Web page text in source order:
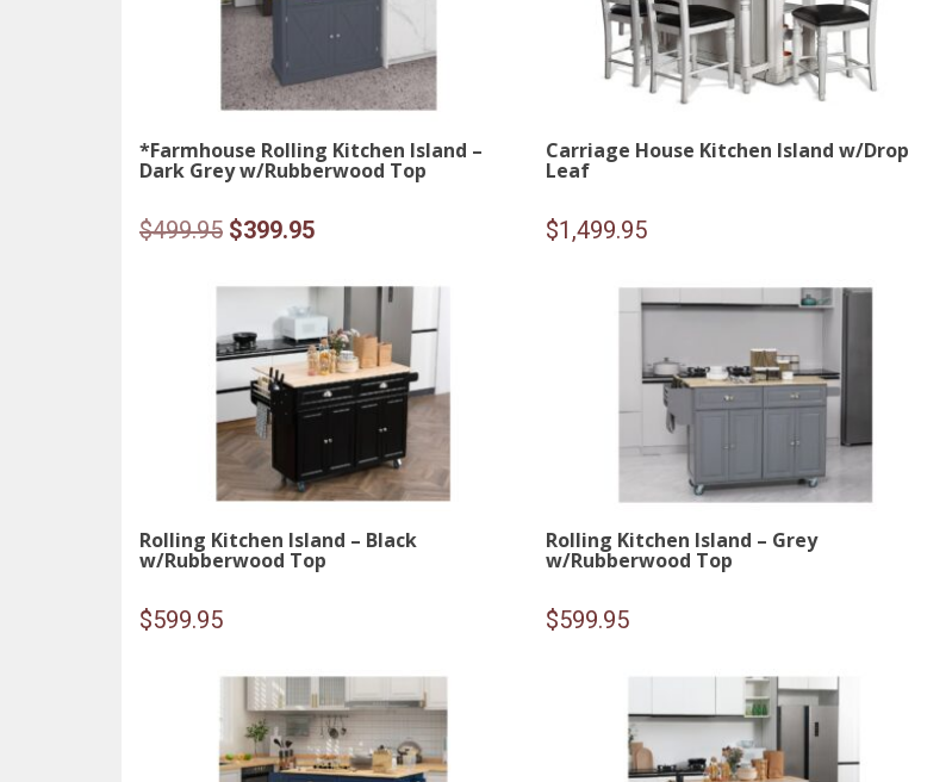
*Farmhouse Rolling Kitchen Island –
Dark Grey w/Rubberwood Top
$499.95 Original
$499.95.
$399.95Current
is:
$399.95.
Carriage House Kitchen Island w/Drop
Leaf
$1,499.95
Rolling Kitchen Island – Black
w/Rubberwood Top
$599.95
Rolling Kitchen Island – Grey
w/Rubberwood Top
$599.95